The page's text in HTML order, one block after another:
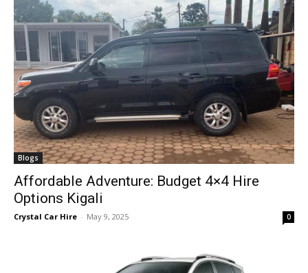
Blogs
Affordable Adventure: Budget 4×4 Hire
Options Kigali
Crystal Car Hire - May 9, 2025 0